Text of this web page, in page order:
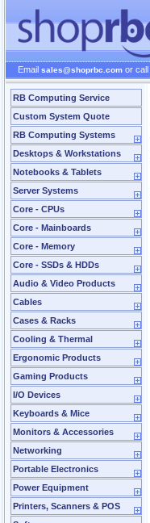
Email sales@shoprbc.com or call
RB Computing Service
Custom System Quote
RB Computing Systems
Desktops & Workstations
Notebooks & Tablets
Server Systems
Core - CPUs
Core - Mainboards
Core - Memory
Core - SSDs & HDDs
Audio & Video Products
Cables
Cases & Racks
Cooling & Thermal
Ergonomic Products
Gaming Products
I/O Devices
Keyboards & Mice
Monitors & Accessories
Networking
Portable Electronics
Power Equipment
Printers, Scanners & POS